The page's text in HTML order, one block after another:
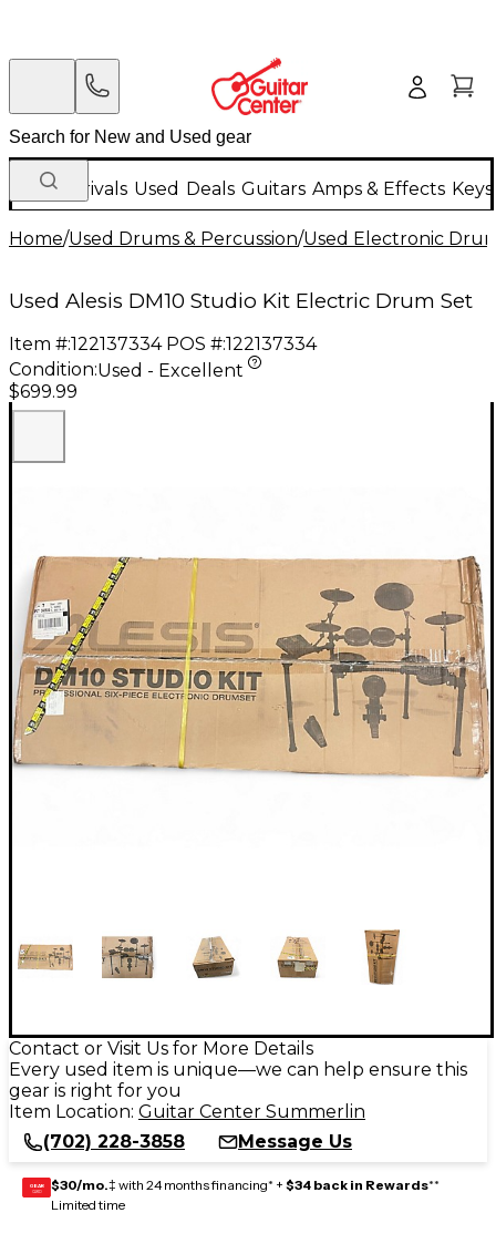
New Arrivals Used Deals Guitars Amps & Effects
Home/Used Drums & Percussion/Used Electronic
Used Alesis DM10 Studio Kit Electric Drum Set
Item #:122137334 POS #:122137334
Condition:Used - Excellent
$699.99
Contact or Visit Us for More Details
Every used item is unique—we can help ensure this
gear is right for you
Item Location: Guitar Center Summerlin
(702) 228-3858
Message Us
GEAR
CARD $30/mo.‡ with 24 months financing* + $34 back in Rewards**
Limited time